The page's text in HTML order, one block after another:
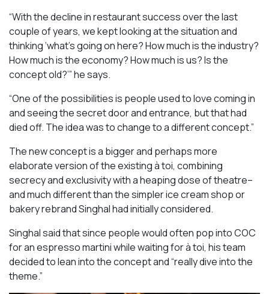
“With the decline in restaurant success over the last
couple of years, we kept looking at the situation and
thinking ‘what’s going on here? How much is the industry?
How much is the economy? How much is us? Is the
concept old?’” he says.
“One of the possibilities is people used to love coming in
and seeing the secret door and entrance, but that had
died off. The idea was to change to a different concept.”
The new concept is a bigger and perhaps more
elaborate version of the existing à toi, combining
secrecy and exclusivity with a heaping dose of theatre–
and much different than the simpler ice cream shop or
bakery rebrand Singhal had initially considered.
Singhal said that since people would often pop into COC
for an espresso martini while waiting for à toi, his team
decided to lean into the concept and “really dive into the
theme.”